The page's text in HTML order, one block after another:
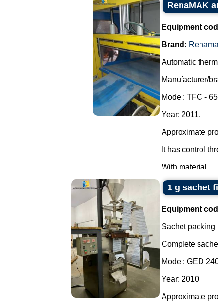
RenaMAK
Equipment
Brand:
Automatic
Manufacturer/
Model: TFC -
Year: 2011.
Approximate
It has control
With material...
1 g sachet
Equipment
Sachet packing
Complete
Model: GED
Year: 2010.
Approximate